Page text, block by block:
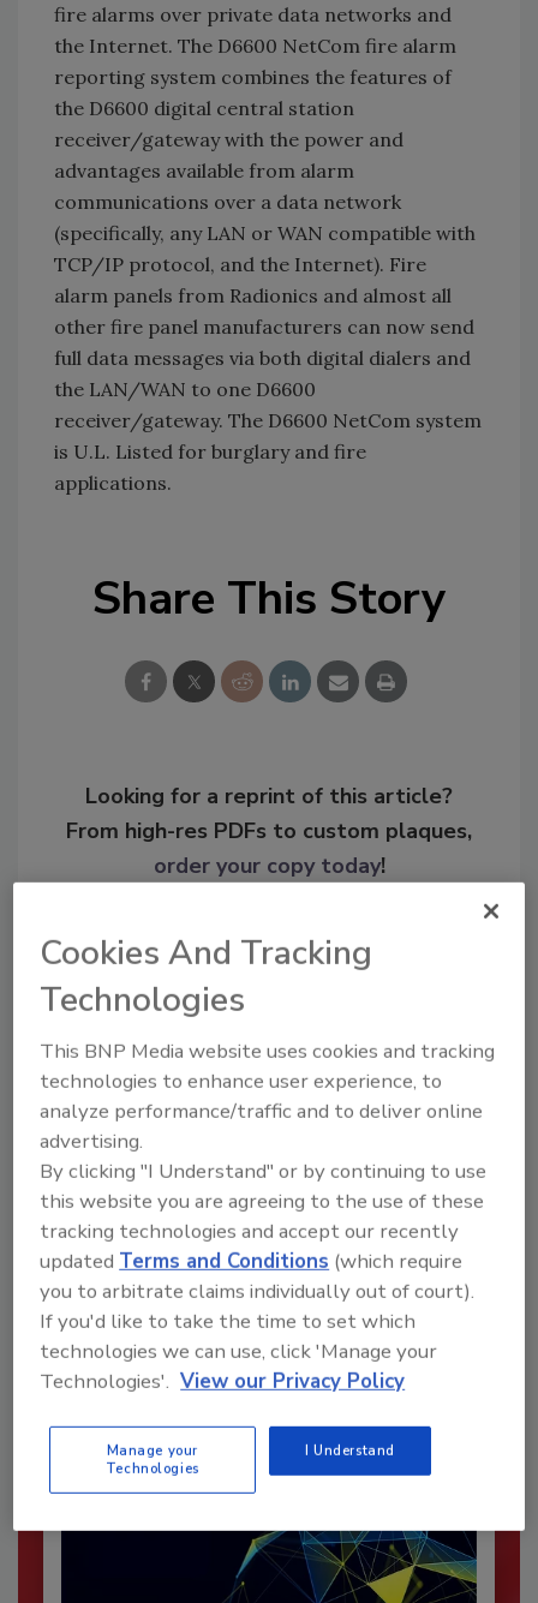
fire alarms over private data networks and
the Internet. The D6600 NetCom fire alarm
reporting system combines the features of
the D6600 digital central station
receiver/gateway with the power and
advantages available from alarm
communications over a data network
(specifically, any LAN or WAN compatible with
TCP/IP protocol, and the Internet). Fire
alarm panels from Radionics and almost all
other fire panel manufacturers can now send
full data messages via both digital dialers and
the LAN/WAN to one D6600
receiver/gateway. The D6600 NetCom system
is U.L. Listed for burglary and fire
applications.
Share This Story
Looking for a reprint of this article?
From high-res PDFs to custom plaques,
order your copy today!
Recommended Content
JOIN TODAY
To unlock your recommendations.
Already have an account? Sign In
Cookies And Tracking
Technologies
This BNP Media website uses cookies and tracking
technologies to enhance user experience, to
analyze performance/traffic and to deliver online
advertising.
By clicking "I Understand" or by continuing to use
this website you are agreeing to the use of these
tracking technologies and accept our recently
updatedTerms and Conditions (which require
you to arbitrate claims individually out of court).
If you'd like to take the time to set which
technologies we can use, click 'Manage your
Technologies'. View our Privacy Policy
Manage your
Technologies
I Understand